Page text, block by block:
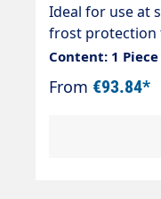
Ideal for use at
frost protection function.
High pressure
(permanent
800mm
max. 210 bar
Content: 1 Piece
From €93.84*